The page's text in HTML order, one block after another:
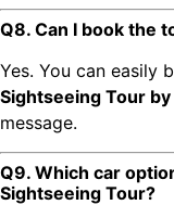
Q8. Can I book the
Yes. You can easily
Sightseeing Tour by
message.
Q9. Which car
Sightseeing Tour?